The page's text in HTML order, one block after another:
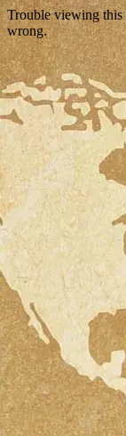
Trouble viewing
wrong.